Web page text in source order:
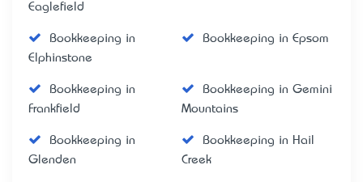
Eaglefield
Bookkeeping in
Elphinstone
Bookkeeping in Epsom
Bookkeeping in
Frankfield
Bookkeeping in Gemini
Mountains
Bookkeeping in
Glenden
Bookkeeping in Hail
Creek